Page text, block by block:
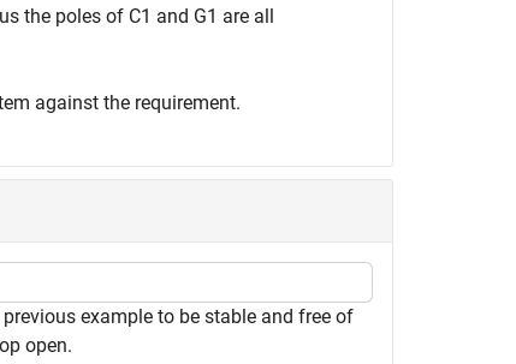
the poles of C1 and G1 are all
against the requirement.
example to be stable and free of
open.